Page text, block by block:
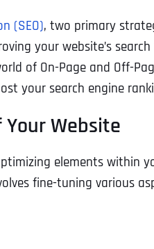
(SEO), two primary
your website’s
of On-Page and Off-
your search engine
Your Website
elements within
fine-tuning various